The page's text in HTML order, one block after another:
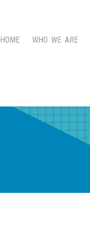
HOME WHO WE ARE